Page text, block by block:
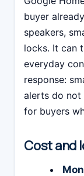
buyer
speakers,
locks. It can
everyday
response:
alerts do not
for buyers
Cost and